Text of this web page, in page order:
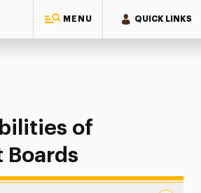
MENU QUICK LINKS
of Nonprofit Boards
of
Boards